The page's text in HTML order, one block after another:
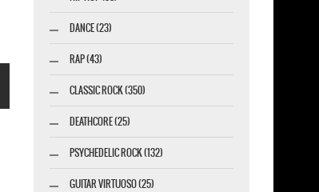
DANCE (23)
RAP (43)
CLASSIC ROCK (350)
DEATHCORE (25)
PSYCHEDELIC ROCK (132)
GUITAR VIRTUOSO (25)